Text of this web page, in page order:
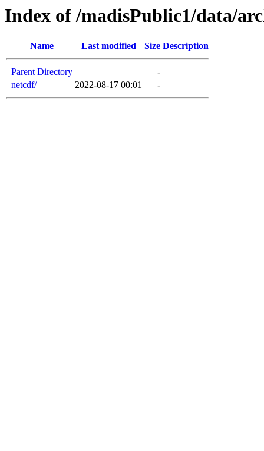
Index of /madisPublic1/data/
Name Last modified Size Description
Parent Directory
-
netcdf/
2022-08-17 00:01 -